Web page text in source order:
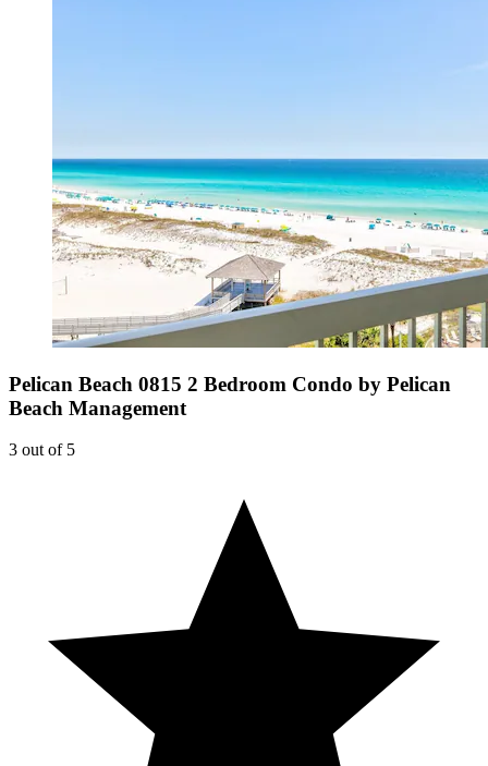
Pelican Beach 0815 2 Bedroom Condo by Pelican
Beach Management
3 out of 5